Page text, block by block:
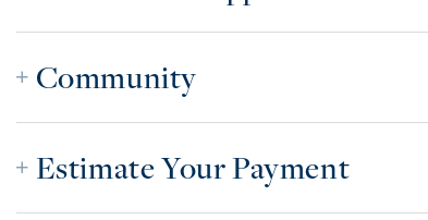
Community
Estimate Your Payment